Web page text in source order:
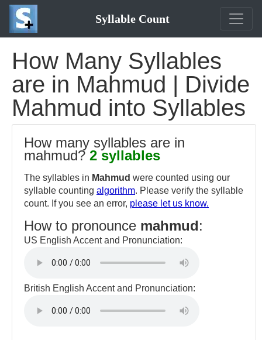
Syllable Count
How Many Syllables
are in Mahmud | Divide
Mahmud into Syllables
How many syllables are in
mahmud? 2 syllables
The syllables in Mahmud were counted using our
syllable counting algorithm. Please verify the syllable
count. If you see an error, please let us know.
How to pronounce mahmud:
US English Accent and Pronunciation:
British English Accent and Pronunciation: